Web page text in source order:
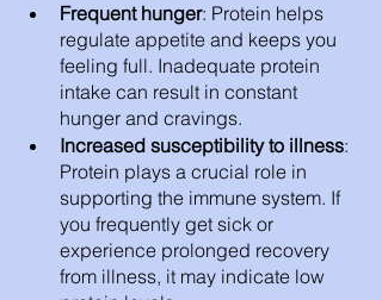
Frequent hunger: Protein helps
regulate appetite and keeps you
feeling full. Inadequate protein
intake can result in constant
hunger and cravings.
Increased susceptibility to illness:
Protein plays a crucial role in
supporting the immune system. If
you frequently get sick or
experience prolonged recovery
from illness, it may indicate low